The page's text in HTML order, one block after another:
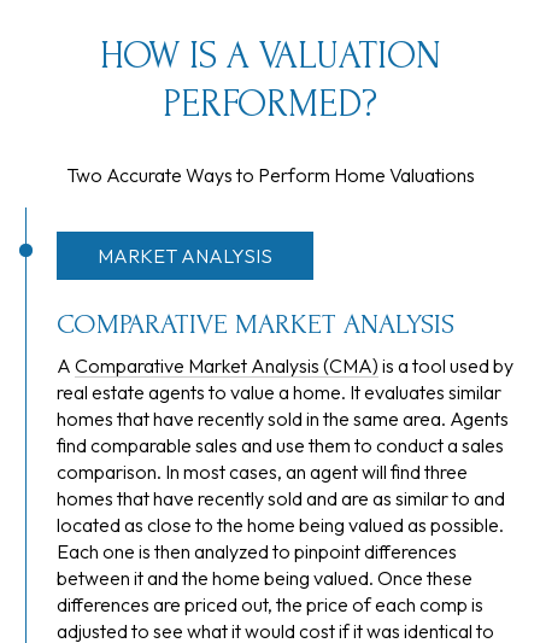
HOW IS A VALUATION
PERFORMED?
Two Accurate Ways to Perform Home Valuations
MARKET ANALYSIS
COMPARATIVE MARKET ANALYSIS
A Comparative Market Analysis (CMA) is a tool used by
real estate agents to value a home. It evaluates similar
homes that have recently sold in the same area. Agents
find comparable sales and use them to conduct a sales
comparison. In most cases, an agent will find three
homes that have recently sold and are as similar to and
located as close to the home being valued as possible.
Each one is then analyzed to pinpoint differences
between it and the home being valued. Once these
differences are priced out, the price of each comp is
adjusted to see what it would cost if it was identical to